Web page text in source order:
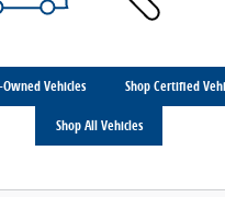
Vehicles Shop Certified
Shop All Vehicles